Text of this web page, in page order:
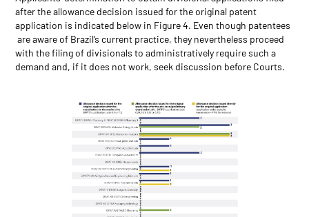
after the allowance decision issued for the original patent
application is indicated below in Figure 4. Even though patentees
are aware of Brazil’s current practice, they nevertheless proceed
with the filing of divisionals to administratively require such a
demand and, if it does not work, seek discussion before Courts.